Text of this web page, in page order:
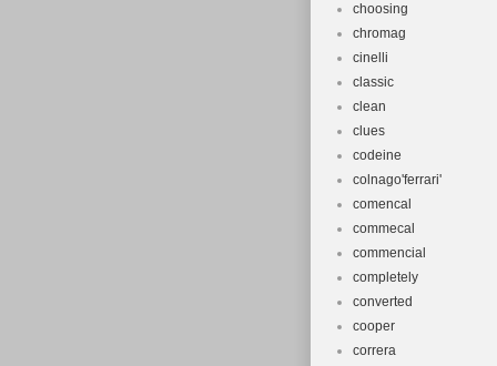
choosing
chromag
cinelli
classic
clean
clues
codeine
colnago'ferrari'
comencal
commecal
commencial
completely
converted
cooper
correra